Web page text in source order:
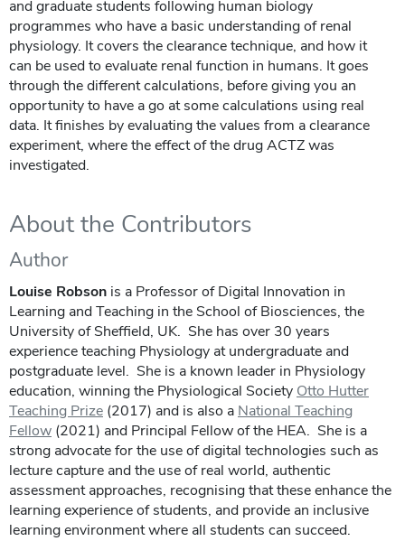
and graduate students following human biology
programmes who have a basic understanding of renal
physiology. It covers the clearance technique, and how it
can be used to evaluate renal function in humans. It goes
through the different calculations, before giving you an
opportunity to have a go at some calculations using real
data. It finishes by evaluating the values from a clearance
experiment, where the effect of the drug ACTZ was
investigated.
About the Contributors
Author
Louise Robson is a Professor of Digital Innovation in
Learning and Teaching in the School of Biosciences, the
University of Sheffield, UK. She has over 30 years
experience teaching Physiology at undergraduate and
postgraduate level. She is a known leader in Physiology
education, winning the Physiological Society Otto Hutter
Teaching Prize (2017) and is also a National Teaching
Fellow (2021) and Principal Fellow of the HEA. She is a
strong advocate for the use of digital technologies such as
lecture capture and the use of real world, authentic
assessment approaches, recognising that these enhance the
learning experience of students, and provide an inclusive
learning environment where all students can succeed.